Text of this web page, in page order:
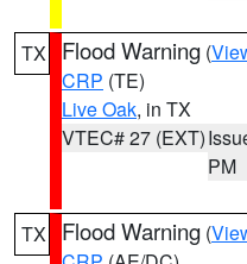
TX Flood Warning (
CRP (TE)
Live Oak, in TX
VTEC# 27 (EXT)
PM
TX Flood Warning (